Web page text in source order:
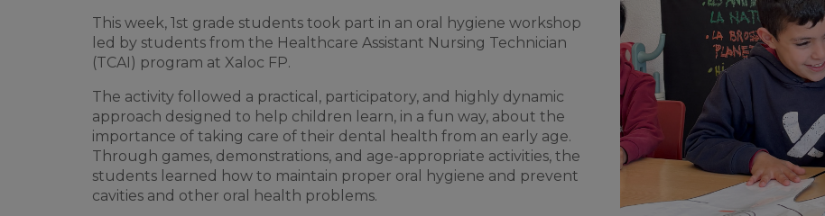
This week, 1st grade students took part in an oral hygiene workshop
led by students from the Healthcare Assistant Nursing Technician
(TCAI) program at Xaloc FP.
The activity followed a practical, participatory, and highly dynamic
approach designed to help children learn, in a fun way, about the
importance of taking care of their dental health from an early age.
Through games, demonstrations, and age-appropriate activities, the
students learned how to maintain proper oral hygiene and prevent
cavities and other oral health problems.